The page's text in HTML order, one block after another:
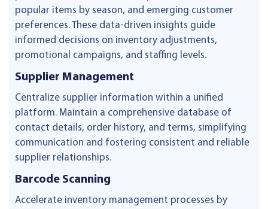
popular items by season, and emerging customer
preferences. These data-driven insights guide
informed decisions on inventory adjustments,
promotional campaigns, and staffing levels.
Supplier Management
Centralize supplier information within a unified
platform. Maintain a comprehensive database of
contact details, order history, and terms, simplifying
communication and fostering consistent and reliable
supplier relationships.
Barcode Scanning
Accelerate inventory management processes by